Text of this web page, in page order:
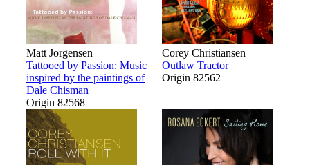
Matt Jorgensen
Tattooed by Passion: Music
inspired by the paintings of
Dale Chisman
Origin 82568
Corey Christiansen
Outlaw Tractor
Origin 82562